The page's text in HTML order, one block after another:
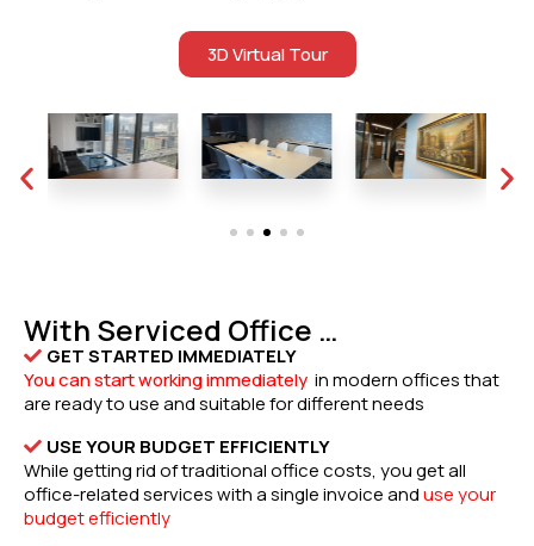
3D Virtual Tour
With Serviced Office …
GET STARTED IMMEDIATELY
You can start working immediately in modern offices that
are ready to use and suitable for different needs
USE YOUR BUDGET EFFICIENTLY
While getting rid of traditional office costs, you get all
office-related services with a single invoice anduse your
budget efficiently